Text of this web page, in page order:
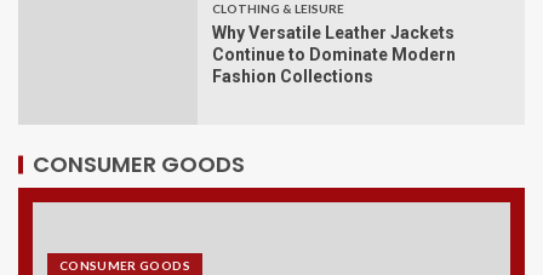
CLOTHING & LEISURE
Why Versatile Leather Jackets
Continue to Dominate Modern
Fashion Collections
CONSUMER GOODS
CONSUMER GOODS